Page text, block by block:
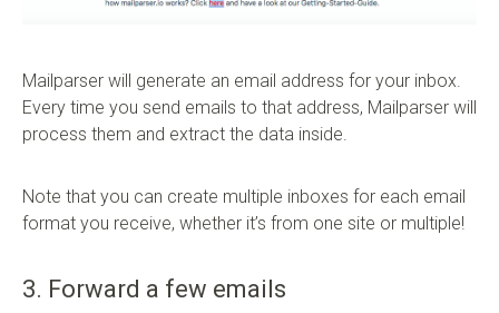
Mailparser will generate an email address for your inbox.
Every time you send emails to that address, Mailparser will
process them and extract the data inside.
Note that you can create multiple inboxes for each email
format you receive, whether it’s from one site or multiple!
3. Forward a few emails